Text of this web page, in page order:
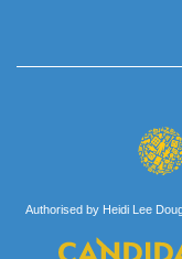
Authorised by Heidi Lee